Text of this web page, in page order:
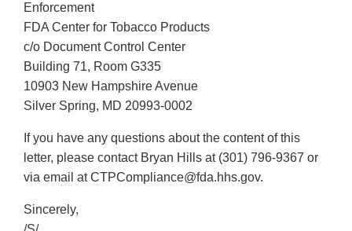
Enforcement
FDA Center for Tobacco Products
c/o Document Control Center
Building 71, Room G335
10903 New Hampshire Avenue
Silver Spring, MD 20993-0002
If you have any questions about the content of this
letter, please contact Bryan Hills at (301) 796-9367 or
via email at CTPCompliance@fda.hhs.gov.
Sincerely,